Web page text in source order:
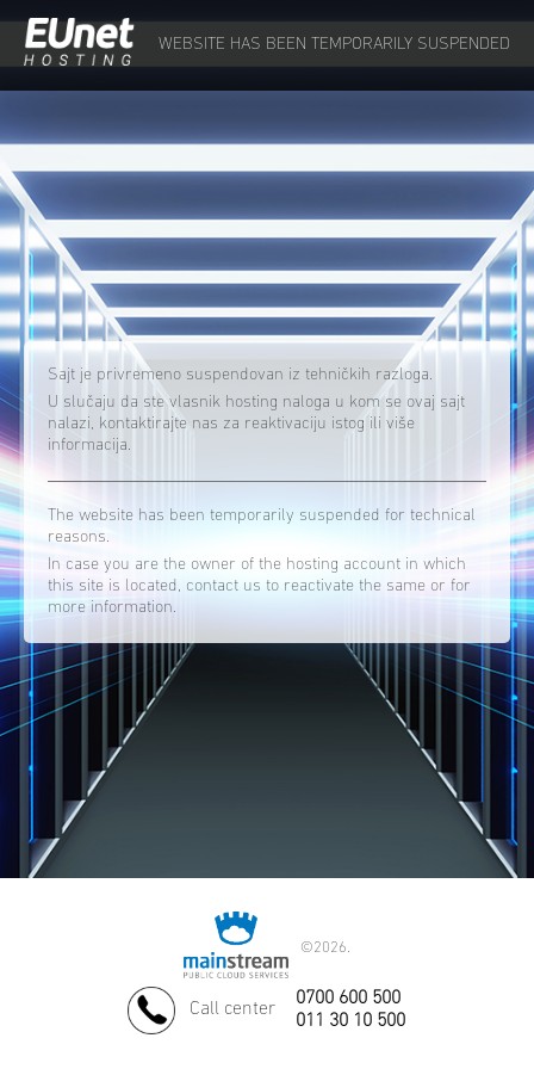
WEBSITE HAS BEEN TEMPORARILY SUSPENDED
Sajt je privremeno suspendovan iz tehničkih razloga.
U slučaju da ste vlasnik hosting naloga u kom se ovaj sajt
nalazi, kontaktirajte nas za reaktivaciju istog ili više
informacija.
The website has been temporarily suspended for technical
reasons.
In case you are the owner of the hosting account in which
this site is located, contact us to reactivate the same or for
more information.
©2026.
Call center
0700 600 500
011 30 10 500